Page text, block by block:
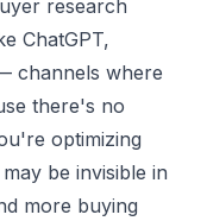
research
ChatGPT,
channels where
there's no
optimizing
be invisible in
more buying